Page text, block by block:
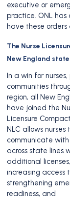
executive or
practice. ONL
have these
The Nurse
New England
In a win for
communities
region, all New
have joined the
Licensure
NLC allows
communicate
across state lines
additional
increasing access
strengthening
readiness, and